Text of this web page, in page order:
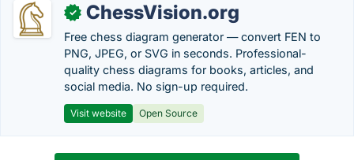
✓ ChessVision.org
Free chess diagram generator — convert FEN to
PNG, JPEG, or SVG in seconds. Professional-
quality chess diagrams for books, articles, and
social media. No sign-up required.
Visit website Open Source